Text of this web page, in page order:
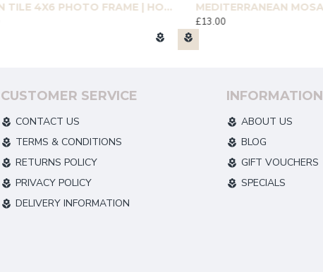
GREEN TILE 4X6 PHOTO FRAME | HOMEWARE
£13.00
CUSTOMER SERVICE
CONTACT US
TERMS & CONDITIONS
RETURNS POLICY
PRIVACY POLICY
DELIVERY INFORMATION
INFORMATION
ABOUT US
BLOG
GIFT VOUCHERS
SPECIALS